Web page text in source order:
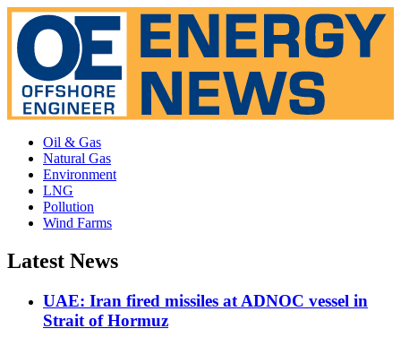
Oil & Gas
Natural Gas
Environment
LNG
Pollution
Wind Farms
Latest News
UAE: Iran fired missiles at ADNOC vessel in
Strait of Hormuz